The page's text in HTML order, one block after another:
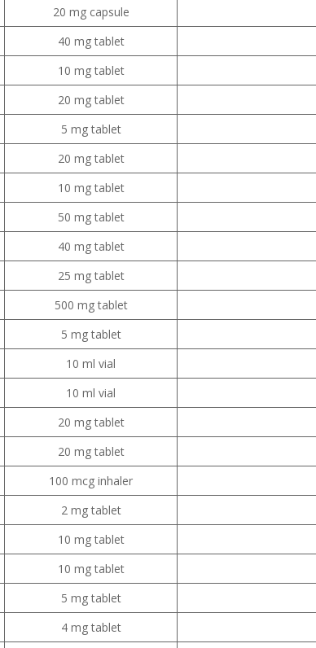
20 mg capsule
40 mg tablet
10 mg tablet
20 mg tablet
5 mg tablet
20 mg tablet
10 mg tablet
50 mg tablet
40 mg tablet
25 mg tablet
500 mg tablet
5 mg tablet
10 ml vial
10 ml vial
20 mg tablet
20 mg tablet
100 mcg inhaler
2 mg tablet
10 mg tablet
10 mg tablet
5 mg tablet
4 mg tablet